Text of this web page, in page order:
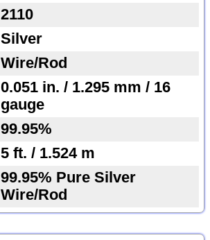
2110
Silver
Wire/Rod
0.051 in. / 1.295 mm / 16
gauge
99.95%
5 ft. / 1.524 m
99.95% Pure Silver
Wire/Rod